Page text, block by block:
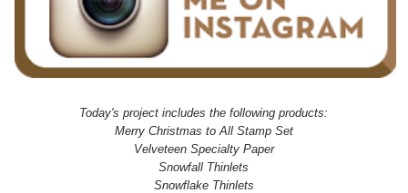
Today's project includes the following products:
Merry Christmas to All Stamp Set
Velveteen Specialty Paper
Snowfall Thinlets
Snowflake Thinlets